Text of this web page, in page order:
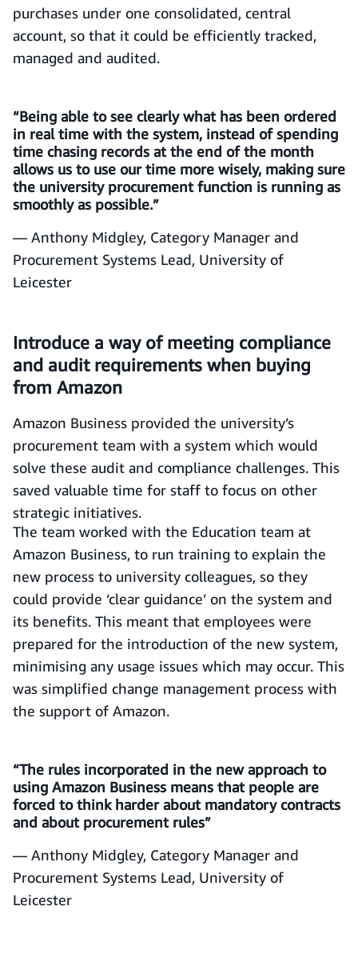
purchases under one consolidated, central
account, so that it could be efficiently tracked,
managed and audited.
“Being able to see clearly what has been ordered
in real time with the system, instead of spending
time chasing records at the end of the month
allows us to use our time more wisely, making sure
the university procurement function is running as
smoothly as possible.”
— Anthony Midgley, Category Manager and
Procurement Systems Lead, University of
Leicester
Introduce a way of meeting compliance
and audit requirements when buying
from Amazon
Amazon Business provided the university’s
procurement team with a system which would
solve these audit and compliance challenges. This
saved valuable time for staff to focus on other
strategic initiatives.
The team worked with the Education team at
Amazon Business, to run training to explain the
new process to university colleagues, so they
could provide ‘clear guidance’ on the system and
its benefits. This meant that employees were
prepared for the introduction of the new system,
minimising any usage issues which may occur. This
was simplified change management process with
the support of Amazon.
“The rules incorporated in the new approach to
using Amazon Business means that people are
forced to think harder about mandatory contracts
and about procurement rules”
— Anthony Midgley, Category Manager and
Procurement Systems Lead, University of
Leicester